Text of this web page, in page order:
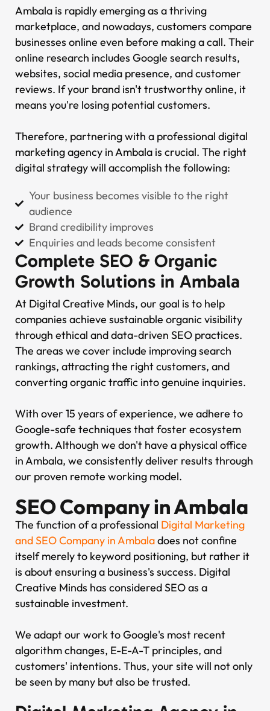
Ambala is rapidly emerging as a thriving
marketplace, and nowadays, customers compare
businesses online even before making a call. Their
online research includes Google search results,
websites, social media presence, and customer
reviews. If your brand isn't trustworthy online, it
means you're losing potential customers.
Therefore, partnering with a professional digital
marketing agency in Ambala is crucial. The right
digital strategy will accomplish the following:
Your business becomes visible to the right
audience
Brand credibility improves
Enquiries and leads become consistent
Complete SEO & Organic
Growth Solutions in Ambala
At Digital Creative Minds, our goal is to help
companies achieve sustainable organic visibility
through ethical and data-driven SEO practices.
The areas we cover include improving search
rankings, attracting the right customers, and
converting organic traffic into genuine inquiries.
With over 15 years of experience, we adhere to
Google-safe techniques that foster ecosystem
growth. Although we don't have a physical office
in Ambala, we consistently deliver results through
our proven remote working model.
SEO Company in Ambala
The function of a professional Digital Marketing
and SEO Company in Ambaladoes not confine
itself merely to keyword positioning, but rather it
is about ensuring a business's success. Digital
Creative Minds has considered SEO as a
sustainable investment.
We adapt our work to Google's most recent
algorithm changes, E-E-A-T principles, and
customers' intentions. Thus, your site will not only
be seen by many but also be trusted.